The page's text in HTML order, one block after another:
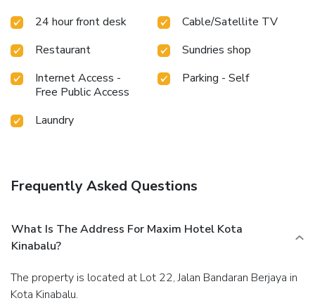
assortment of easily accessible and delicious meal choices
24 hour front desk
Cable/Satellite TV
Restaurant
Sundries shop
Internet Access -
Free Public Access
Parking - Self
Laundry
Frequently Asked Questions
What Is The Address For Maxim Hotel Kota
Kinabalu?
The property is located at Lot 22, Jalan Bandaran Berjaya in
Kota Kinabalu.